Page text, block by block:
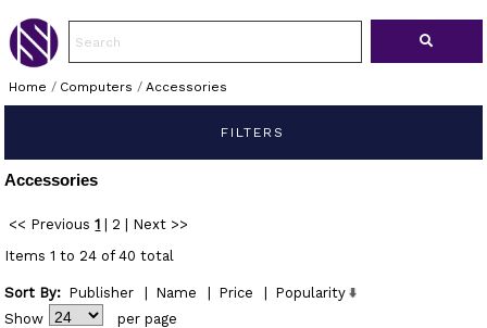
Home / Computers / Accessories
FILTERS
Accessories
<< Previous 1 2
Next >>
Items 1 to 24 of 40 total
Sort By: Publisher Name Price
Popularity
Show
per page